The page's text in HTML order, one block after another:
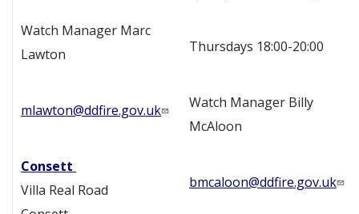
Watch Manager Marc
Lawton
mlawton@ddfire.gov.uk
Consett
Villa Real Road
Thursdays 18:00-20:00
Watch Manager Billy
McAloon
bmcaloon@ddfire.gov.uk